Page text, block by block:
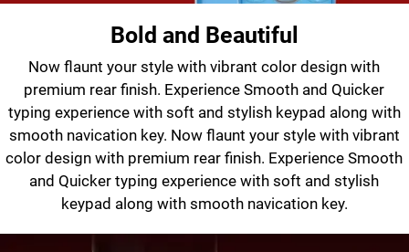
Bold and Beautiful
Now flaunt your style with vibrant color design with
premium rear finish. Experience Smooth and Quicker
typing experience with soft and stylish keypad along with
smooth navication key. Now flaunt your style with vibrant
color design with premium rear finish. Experience Smooth
and Quicker typing experience with soft and stylish
keypad along with smooth navication key.